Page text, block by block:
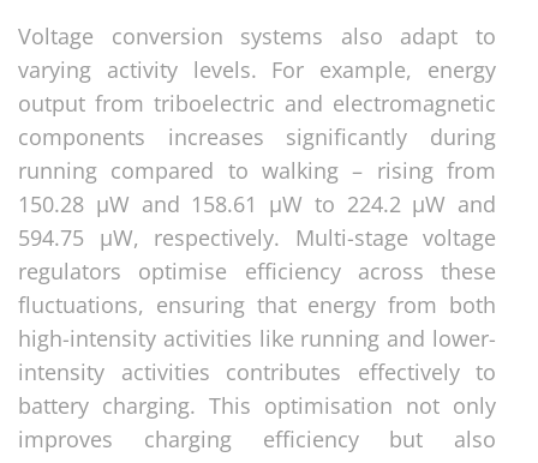
Voltage conversion systems also adapt to
varying activity levels. For example, energy
output from triboelectric and electromagnetic
components increases significantly during
running compared to walking – rising from
150.28 μW and 158.61 μW to 224.2 μW and
594.75 μW, respectively. Multi-stage voltage
regulators optimise efficiency across these
fluctuations, ensuring that energy from both
high-intensity activities like running and lower-
intensity activities contributes effectively to
battery charging. This optimisation not only
improves charging efficiency but also